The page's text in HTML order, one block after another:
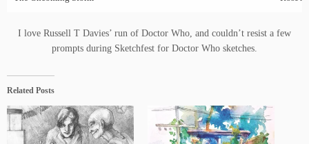
I love Russell T Davies’ run of Doctor Who, and couldn’t resist a few
prompts during Sketchfest for Doctor Who sketches.
Related Posts